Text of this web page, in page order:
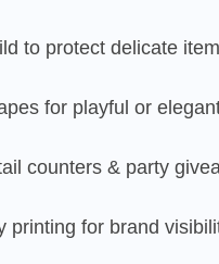
to protect delicate
for playful or
counters & party
printing for brand